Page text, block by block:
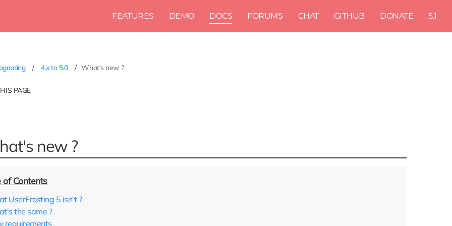
FEATURES DEMO DOCS FORUMS CHAT GITHUB DONATE 5.1
4.x to 5.0 What's new ?
PAGE
new ?
UserFrosting 5 isn't ?
the same ?
requirements